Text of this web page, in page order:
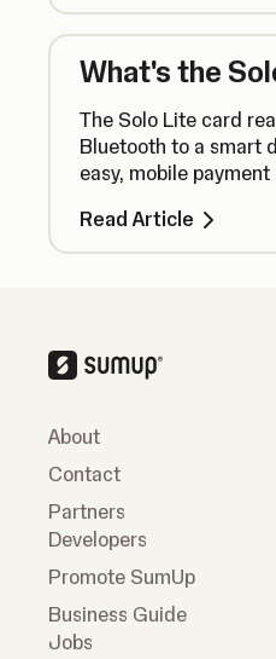
What's the
The Solo Lite card
Bluetooth to a smart
easy, mobile
Read Article
About
Contact
Partners
Developers
Promote SumUp
Business Guide
Jobs